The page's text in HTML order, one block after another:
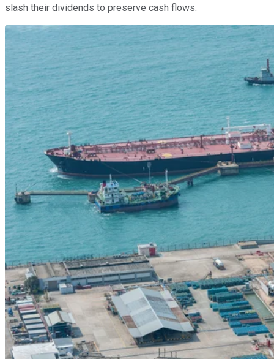
slash their dividends to preserve cash flows.